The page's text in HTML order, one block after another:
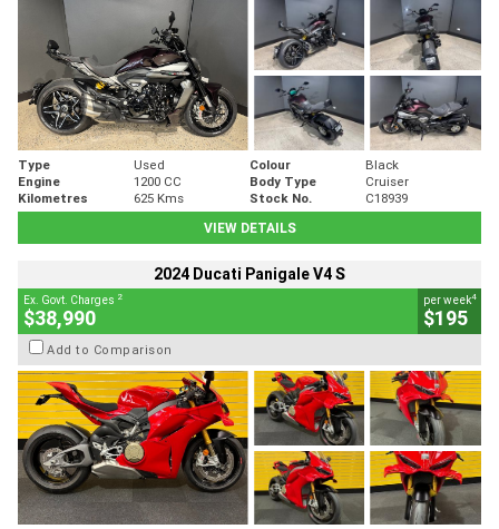
Type Used Colour
Black
Engine
1200 CC Body Type
Cruiser
Kilometres
625 Kms Stock No.
C18939
VIEW DETAILS
2024 Ducati Panigale V4 S
Ex. Govt. Charges 2
$38,990
per week4
$195
Add to Comparison